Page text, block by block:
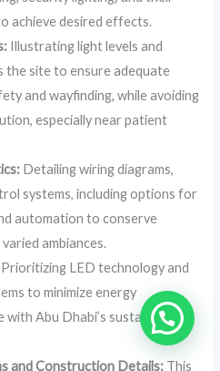
achieve desired effects.
Illustrating light levels and
the site to ensure adequate
and wayfinding, while avoiding
especially near patient
Detailing wiring diagrams,
systems, including options for
automation to conserve
ambiances.
Prioritizing LED technology and
to minimize energy
with Abu Dhabi’s sustainability
and Construction Details: This